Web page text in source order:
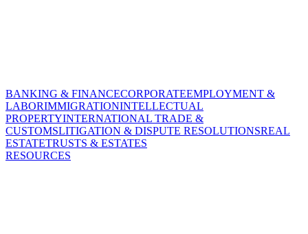
BANKING & FINANCECORPORATEEMPLOYMENT &
LABORIMMIGRATIONINTELLECTUAL
PROPERTYINTERNATIONAL TRADE &
CUSTOMSLITIGATION & DISPUTE RESOLUTIONSREAL
ESTATETRUSTS & ESTATES
RESOURCES